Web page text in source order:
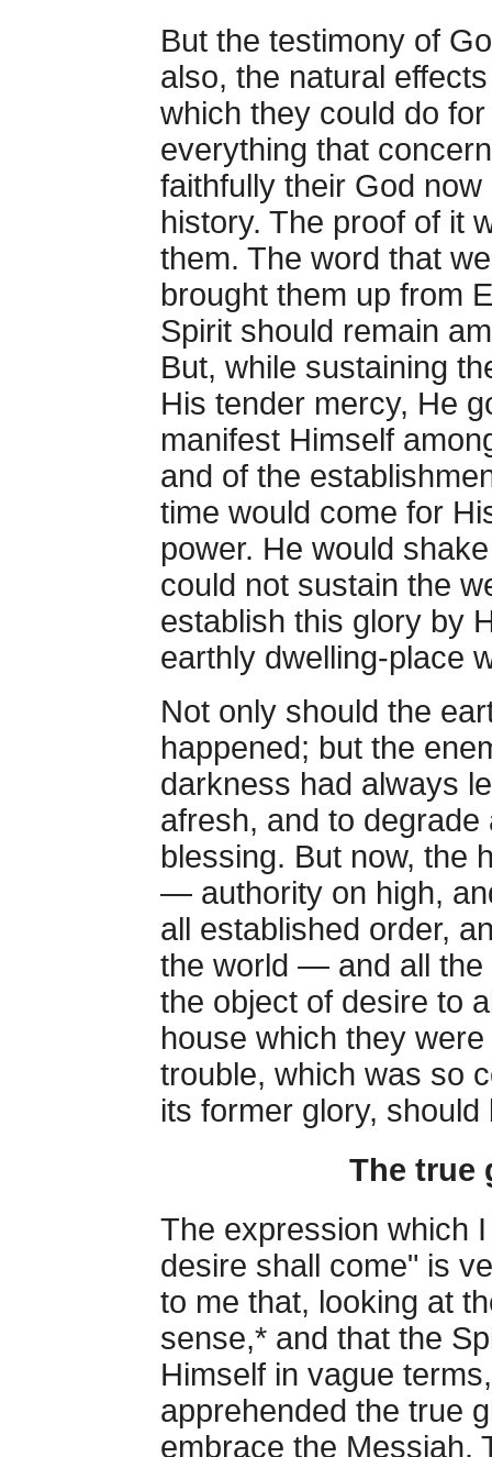
But the testimony of
also, the natural
which they could do
everything that
faithfully their God
history. The proof of it
them. The word that
brought them up from
Spirit should remain
But, while sustaining
His tender mercy, He
manifest Himself
and of the
time would come for
power. He would
could not sustain the
establish this glory by
earthly dwelling-place
Not only should the
happened; but the
darkness had always
afresh, and to
blessing. But now, the
— authority on high,
all established order,
the world — and all the
the object of desire to
house which they
trouble, which was so
its former glory,
The true
The expression which
desire shall come" is
to me that, looking at
sense,* and that the
Himself in vague
apprehended the true
embrace the Messiah.